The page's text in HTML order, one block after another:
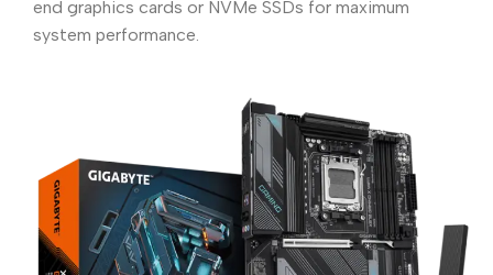
end graphics cards or NVMe SSDs for maximum
system performance.